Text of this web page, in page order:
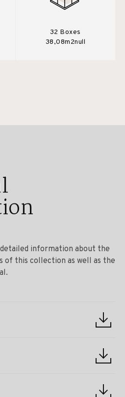
32 Boxes
38,08m2null
information about the
of this collection as well as the